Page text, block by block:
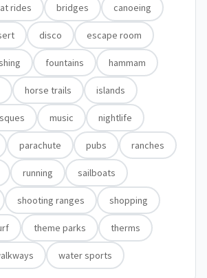
rides bridges canoeing
disco escape room
fountains hammam
horse trails islands
music nightlife
parachute pubs ranches
running sailboats
shooting ranges shopping
theme parks therms
water sports